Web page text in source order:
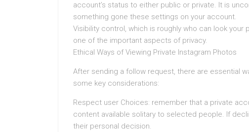
account’s status to either public or private. It is
something gone these settings on your account.
Visibility control, which is roughly who can look
one of the important aspects of privacy.
Ethical Ways of Viewing Private Instagram Photos
After sending a follow request, there are essential
some key considerations:
Respect user Choices: remember that a private
content available solitary to selected people. If
their personal decision.